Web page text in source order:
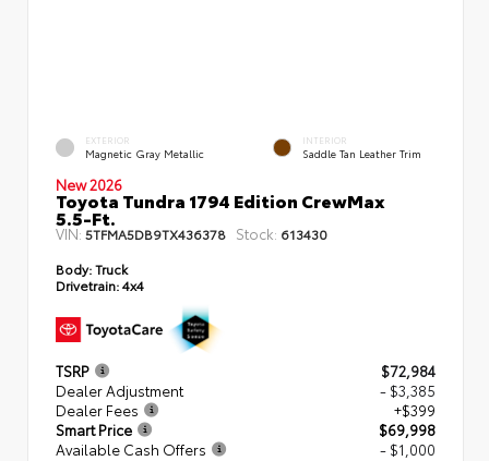
EXTERIOR
Magnetic Gray Metallic
INTERIOR
Saddle Tan Leather Trim
New 2026
Toyota Tundra 1794 Edition CrewMax
5.5-Ft.
VIN: 5TFMA5DB9TX436378 Stock: 613430
Body:Truck
Drivetrain:4x4
TSRP
$72,984
Dealer Adjustment
- $3,385
Dealer Fees
+$399
Smart Price
$69,998
Available Cash Offers
- $1,000